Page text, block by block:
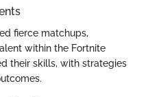
fierce matchups,
within the Fortnite
their skills, with strategies